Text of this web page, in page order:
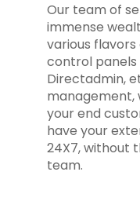
Our team of
immense
various flavors
control panels
Directadmin,
management,
your end
have your
24X7, without
team.